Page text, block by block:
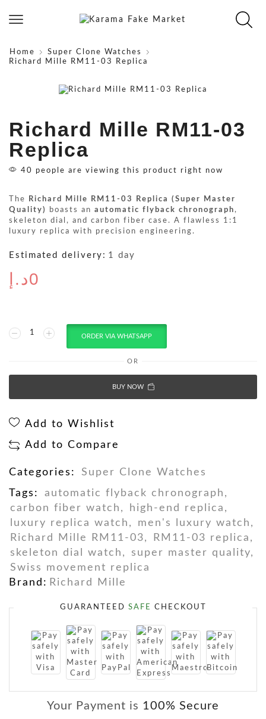
Home
Super Clone Watches
Richard Mille RM11-03 Replica
Richard Mille RM11-03
Replica
40 people are viewing this product right now
The
Richard Mille RM11-03 Replica (Super Master
Quality)
boasts an automatic flyback chronograph,
skeleton dial, and carbon fiber case. A flawless 1:1
luxury replica with precision engineering.
Estimated delivery: 1 day
0د.إ
ORDER VIA WHATSAPP
OR
BUY NOW
Add to Wishlist
Add to Compare
Categories:
Super Clone Watches
Tags:
automatic flyback chronograph ,
carbon fiber watch , high-end replica ,
luxury replica watch , men's luxury watch ,
Richard Mille RM11-03, RM11-03 replica ,
skeleton dial watch , super master quality,
Swiss movement replica
Brand: Richard Mille
GUARANTEED SAFE CHECKOUT
Your Payment is 100% Secure